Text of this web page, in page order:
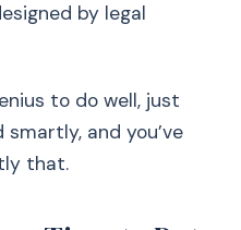
by legal
to do well, just
smartly, and you’ve
that.